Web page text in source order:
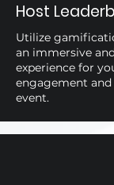
Host
Utilize
an immersive
experience for
engagement
event.